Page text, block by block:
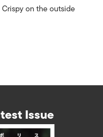
Crispy on the outside
Issue